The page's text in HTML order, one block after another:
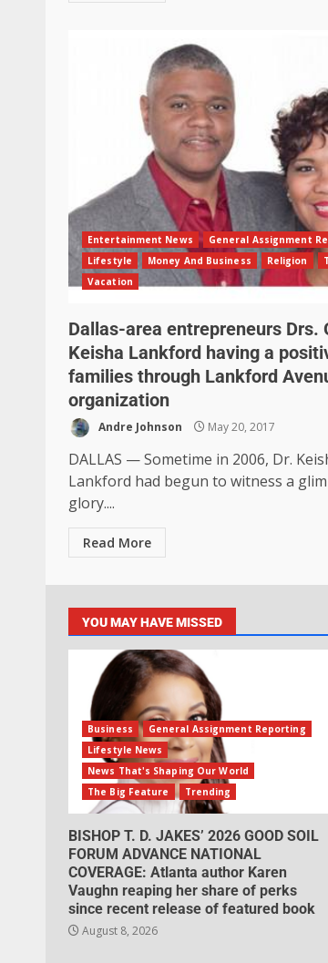
Entertainment News
General Assignment
Lifestyle
Money And Business Religion
Vacation
Dallas-area entrepreneurs Drs.
Keisha Lankford having a
families through Lankford
organization
Andre Johnson May 20, 2017
DALLAS — Sometime in 2006, Dr.
Lankford had begun to witness a
glory....
Read More
YOU MAY HAVE MISSED
Business
General Assignment Reporting
Lifestyle News
News That's Shaping Our World
The Big Feature
Trending
BISHOP T. D. JAKES’ 2026 GOOD SOIL
FORUM ADVANCE NATIONAL
COVERAGE: Atlanta author Karen
Vaughn reaping her share of perks
since recent release of featured book
August 8, 2026